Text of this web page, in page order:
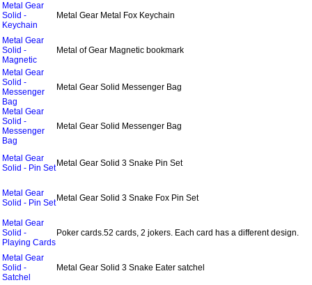
Metal Gear
Solid -
Keychain
Metal Gear Metal Fox Keychain
Metal Gear
Solid -
Magnetic
Metal of Gear Magnetic bookmark
Metal Gear
Solid -
Messenger
Bag
Metal Gear Solid Messenger Bag
Metal Gear
Solid -
Messenger
Bag
Metal Gear Solid Messenger Bag
Metal Gear
Solid - Pin Set Metal Gear Solid 3 Snake Pin Set
Metal Gear
Solid - Pin Set Metal Gear Solid 3 Snake Fox Pin Set
Metal Gear
Solid -
Playing Cards
Poker cards.52 cards, 2 jokers. Each card has a different design.
Metal Gear
Solid -
Satchel
Metal Gear Solid 3 Snake Eater satchel